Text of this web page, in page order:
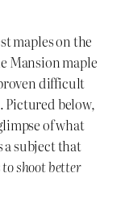
maples on the
Mansion maple
difficult
Pictured below,
of what
a subject that
shoot better